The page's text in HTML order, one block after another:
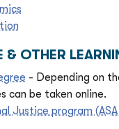
& OTHER
- Depending on
can be taken online.
Justice program